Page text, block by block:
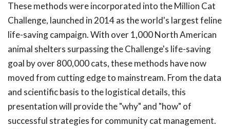
These methods were incorporated into the Million Cat
Challenge, launched in 2014 as the world's largest feline
life-saving campaign. With over 1,000 North American
animal shelters surpassing the Challenge's life-saving
goal by over 800,000 cats, these methods have now
moved from cutting edge to mainstream. From the data
and scientific basis to the logistical details, this
presentation will provide the "why" and "how" of
successful strategies for community cat management.